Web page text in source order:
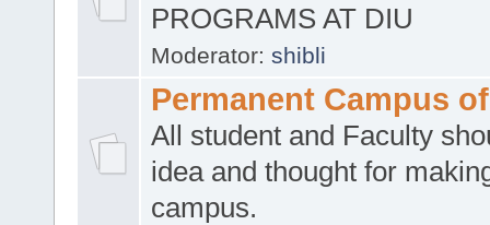
PROGRAMS AT DIU
Moderator: shibli
Permanent Campus
All student and Faculty
idea and thought for
campus.